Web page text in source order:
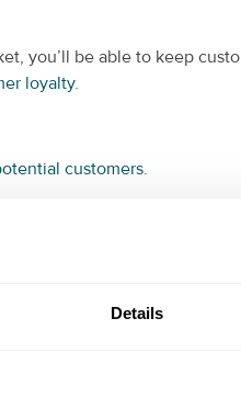
Details
you’ll be able to keep
loyalty.
customers.
But perhaps your existing
retreating backwards.